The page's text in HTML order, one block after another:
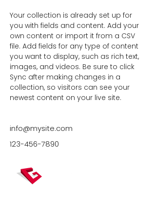
Your collection is already set up for
you with fields and content. Add your
own content or import it from a CSV
file. Add fields for any type of content
you want to display, such as rich text,
images, and videos. Be sure to click
Sync after making changes in a
collection, so visitors can see your
newest content on your live site.
info@mysite.com
123-456-7890